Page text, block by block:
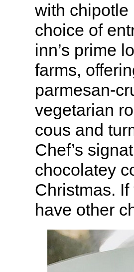
with chipotle
choice of
inn’s prime
farms,
parmesan-
vegetarian
cous and
Chef’s
chocolatey
Christmas. If
have other